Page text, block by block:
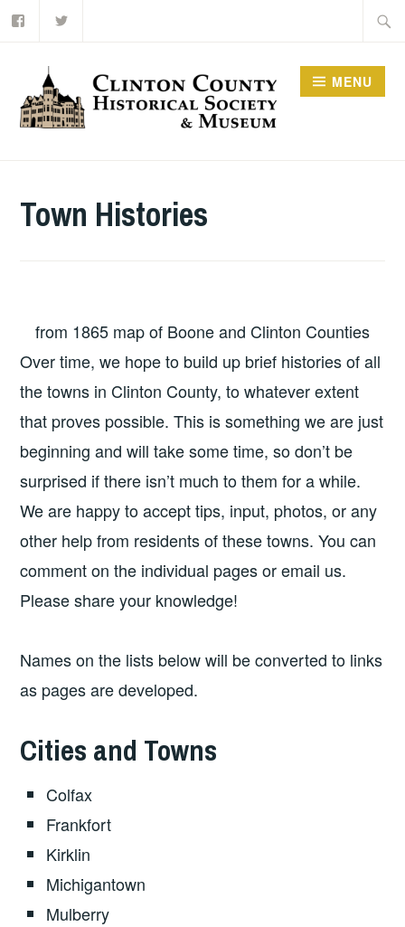
Skip
MENU
Town Histories
from 1865 map of Boone and Clinton Counties
Over time, we hope to build up brief histories of all
the towns in Clinton County, to whatever extent
that proves possible. This is something we are just
beginning and will take some time, so don’t be
surprised if there isn’t much to them for a while.
We are happy to accept tips, input, photos, or any
other help from residents of these towns. You can
comment on the individual pages or email us.
Please share your knowledge!
Names on the lists below will be converted to links
as pages are developed.
Cities and Towns
Colfax
Frankfort
Kirklin
Michigantown
Mulberry